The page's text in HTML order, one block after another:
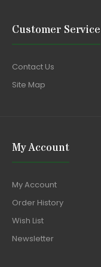
Customer Service
Contact Us
Site Map
My Account
My Account
Order History
Wish List
Newsletter